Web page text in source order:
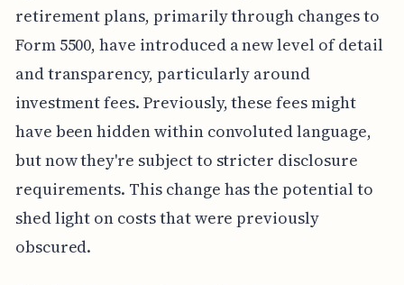
retirement plans, primarily through changes to
Form 5500, have introduced a new level of detail
and transparency, particularly around
investment fees. Previously, these fees might
have been hidden within convoluted language,
but now they're subject to stricter disclosure
requirements. This change has the potential to
shed light on costs that were previously
obscured.